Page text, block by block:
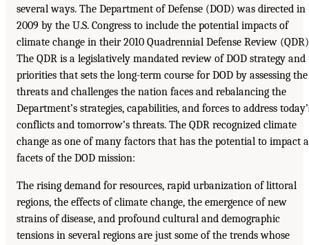
several ways. The Department of Defense (DOD) was directed in
2009 by the U.S. Congress to include the potential impacts of
climate change in their 2010 Quadrennial Defense Review
The QDR is a legislatively mandated review of DOD strategy and
priorities that sets the long-term course for DOD by assessing the
threats and challenges the nation faces and rebalancing the
Department’s strategies, capabilities, and forces to address
conflicts and tomorrow’s threats. The QDR recognized climate
change as one of many factors that has the potential to impact
facets of the DOD mission:
The rising demand for resources, rapid urbanization of littoral
regions, the effects of climate change, the emergence of new
strains of disease, and profound cultural and demographic
tensions in several regions are just some of the trends whose